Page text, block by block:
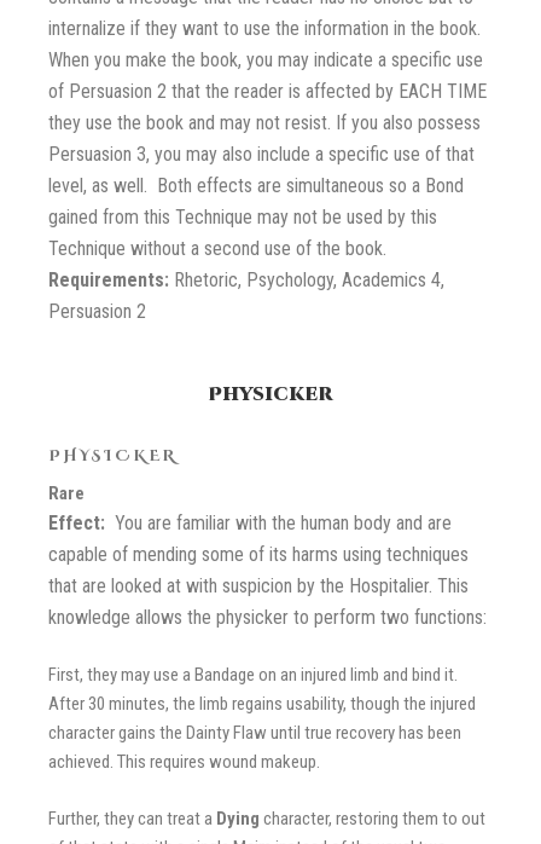
internalize if they want to use the information in the book.
When you make the book, you may indicate a specific use
of Persuasion 2 that the reader is affected by EACH TIME
they use the book and may not resist. If you also possess
Persuasion 3, you may also include a specific use of that
level, as well. Both effects are simultaneous so a Bond
gained from this Technique may not be used by this
Technique without a second use of the book.
Requirements: Rhetoric, Psychology, Academics 4,
Persuasion 2
Physicker
PHYSICKER
Rare
Effect: You are familiar with the human body and are
capable of mending some of its harms using techniques
that are looked at with suspicion by the Hospitalier. This
knowledge allows the physicker to perform two functions:
First, they may use a Bandage on an injured limb and bind it.
After 30 minutes, the limb regains usability, though the injured
character gains the Dainty Flaw until true recovery has been
achieved. This requires wound makeup.
Further, they can treat a Dying character, restoring them to out